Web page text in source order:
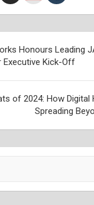
Honours Leading
Executive Kick-Off
of 2024: How Digital
Spreading